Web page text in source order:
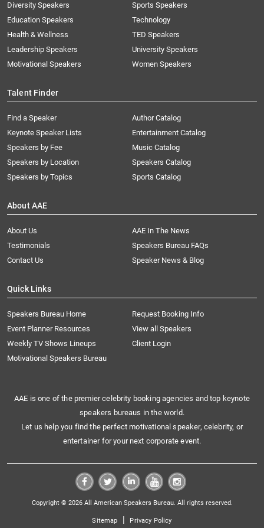
Diversity Speakers
Education Speakers
Health & Wellness
Leadership Speakers
Motivational Speakers
Sports Speakers
Technology
TED Speakers
University Speakers
Women Speakers
Talent Finder
Find a Speaker
Keynote Speaker Lists
Speakers by Fee
Speakers by Location
Speakers by Topics
Author Catalog
Entertainment Catalog
Music Catalog
Speakers Catalog
Sports Catalog
About AAE
About Us
AAE In The News
Testimonials
Speakers Bureau FAQs
Contact Us
Speaker News & Blog
Quick Links
Speakers Bureau Home
Request Booking Info
Event Planner Resources
View all Speakers
Weekly TV Shows Lineups
Client Login
Motivational Speakers Bureau
AAE is one of the premier celebrity booking agencies and top keynote
speakers bureaus in the world.
Let us help you find the perfect motivational speaker, celebrity, or
entertainer for your next corporate event.
Copyright © 2026 All American Speakers Bureau. All rights reserved.
Sitemap | Privacy Policy